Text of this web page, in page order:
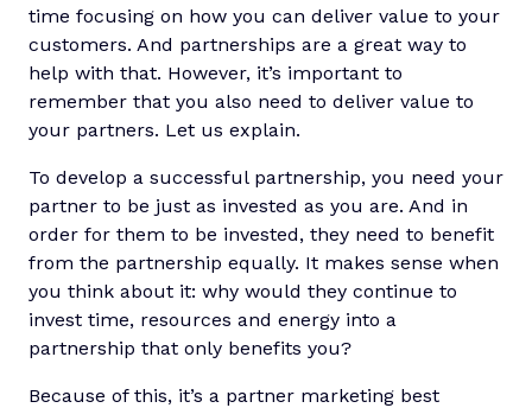
time focusing on how you can deliver value to your
customers. And partnerships are a great way to
help with that. However, it’s important to
remember that you also need to deliver value to
your partners. Let us explain.
To develop a successful partnership, you need your
partner to be just as invested as you are. And in
order for them to be invested, they need to benefit
from the partnership equally. It makes sense when
you think about it: why would they continue to
invest time, resources and energy into a
partnership that only benefits you?
Because of this, it’s a partner marketing best